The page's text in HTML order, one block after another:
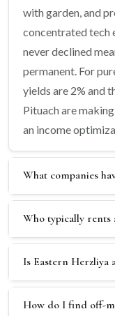
with garden, and
concentrated tech
never declined
permanent. For
yields are 2% and
Pituach are
an income
What companies
Who typically rents
Is Eastern Herzliya
How do I find off-